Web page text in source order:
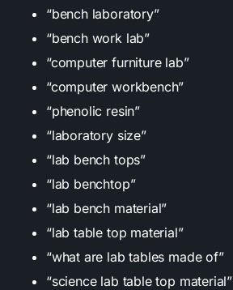
“bench laboratory”
“bench work lab”
“computer furniture lab”
“computer workbench”
“phenolic resin”
“laboratory size”
“lab bench tops”
“lab benchtop”
“lab bench material”
“lab table top material”
“what are lab tables made of”
“science lab table top material”